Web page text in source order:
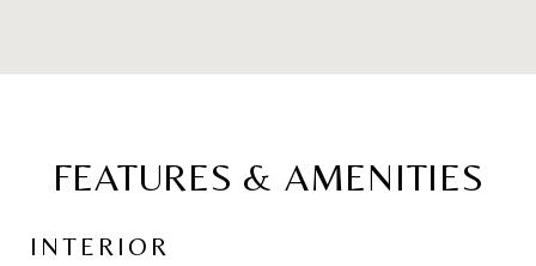
FEATURES & AMENITIES
INTERIOR